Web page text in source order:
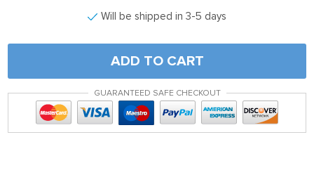
Will be shipped in 3-5 days
ADD TO CART
GUARANTEED SAFE CHECKOUT